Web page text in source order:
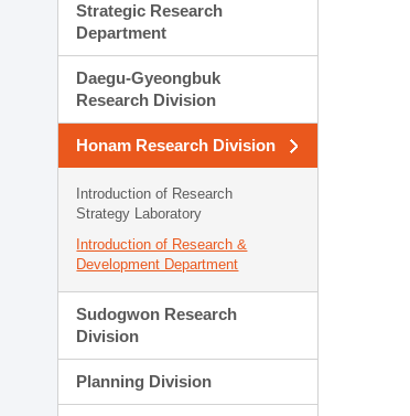
Strategic Research
Department
Daegu-Gyeongbuk
Research Division
Honam Research Division
Introduction of Research
Strategy Laboratory
Introduction of Research &
Development Department
Sudogwon Research
Division
Planning Division